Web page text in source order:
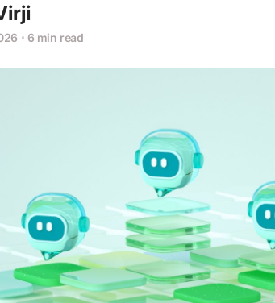
⋅ 6 min read